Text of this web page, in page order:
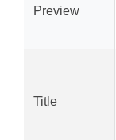
Preview
Title